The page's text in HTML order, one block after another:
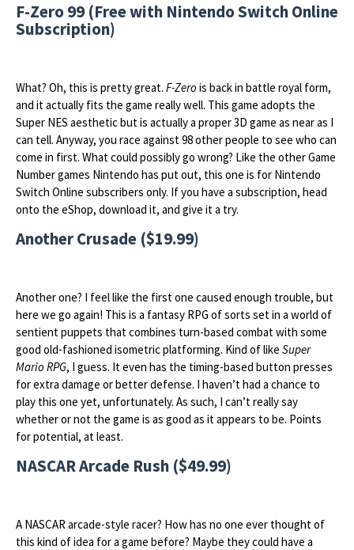
F-Zero 99 (Free with Nintendo Switch Online
Subscription)
What? Oh, this is pretty great. F-Zero is back in battle royal form,
and it actually fits the game really well. This game adopts the
Super NES aesthetic but is actually a proper 3D game as near as I
can tell. Anyway, you race against 98 other people to see who can
come in first. What could possibly go wrong? Like the other Game
Number games Nintendo has put out, this one is for Nintendo
Switch Online subscribers only. If you have a subscription, head
onto the eShop, download it, and give it a try.
Another Crusade ($19.99)
Another one? I feel like the first one caused enough trouble, but
here we go again! This is a fantasy RPG of sorts set in a world of
sentient puppets that combines turn-based combat with some
good old-fashioned isometric platforming. Kind of like Super
Mario RPG, I guess. It even has the timing-based button presses
for extra damage or better defense. I haven’t had a chance to
play this one yet, unfortunately. As such, I can’t really say
whether or not the game is as good as it appears to be. Points
for potential, at least.
NASCAR Arcade Rush ($49.99)
A NASCAR arcade-style racer? How has no one ever thought of
this kind of idea for a game before? Maybe they could have a